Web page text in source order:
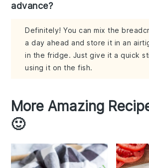
advance?
Definitely! You can mix the
a day ahead and store it in an
in the fridge. Just give it a quick
using it on the fish.
More Amazing
🙂